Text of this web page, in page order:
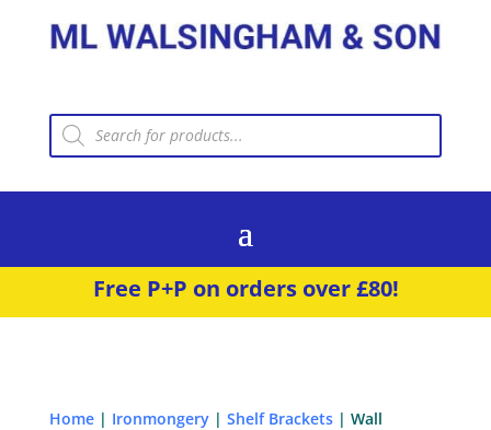
Products
search
Free P+P on orders over £80!
Home| Ironmongery| Shelf Brackets| Wall